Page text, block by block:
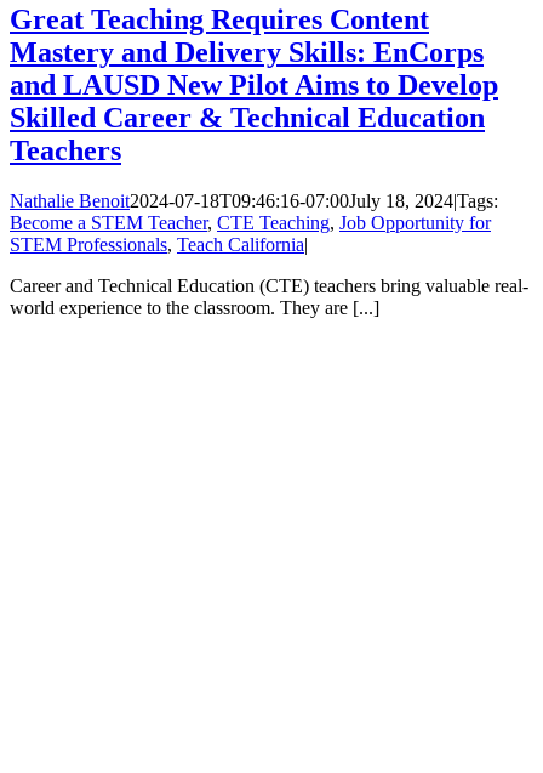
Great Teaching Requires Content
Mastery and Delivery Skills: EnCorps
and LAUSD New Pilot Aims to Develop
Skilled Career & Technical Education
Teachers
Nathalie Benoit2024-07-18T09:46:16-07:00July 18, 2024|Tags:
Become a STEM Teacher, CTE Teaching, Job Opportunity for
STEM Professionals, Teach California|
Career and Technical Education (CTE) teachers bring valuable real-
world experience to the classroom. They are [...]